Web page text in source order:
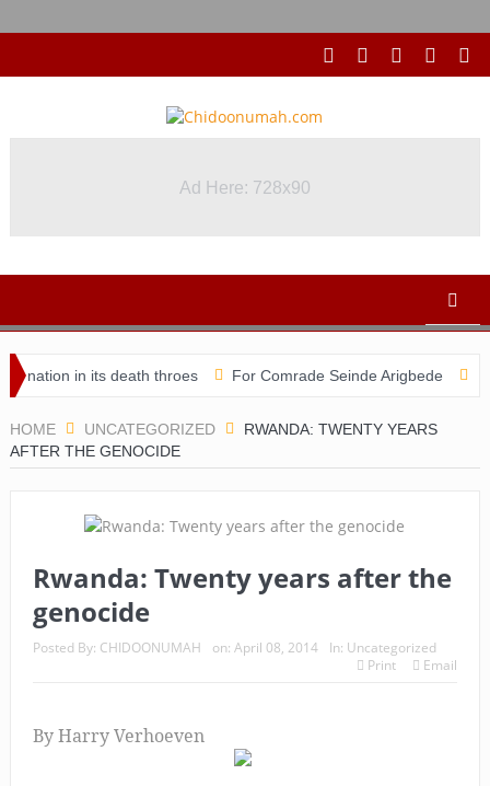
Ad Here: 728x90
its death throes For Comrade Seinde Arigbede ACSPN
HOME UNCATEGORIZED
RWANDA: TWENTY YEARS
AFTER THE GENOCIDE
Rwanda: Twenty years after the
genocide
Posted By: CHIDOONUMAH on: April 08, 2014 In: Uncategorized
Print
Email
By Harry Verhoeven